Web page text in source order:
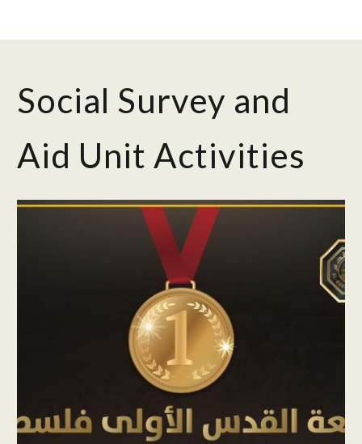
Social Survey and
Aid Unit Activities